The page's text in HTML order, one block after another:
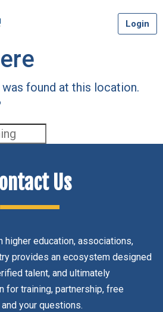
Login
found at this location.
Us
higher education, associations,
provides an ecosystem designed
talent, and ultimately
for training, partnership, free
your questions.